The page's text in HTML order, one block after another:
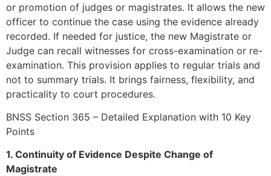
or promotion of judges or magistrates. It allows the new
officer to continue the case using the evidence already
recorded. If needed for justice, the new Magistrate or
Judge can recall witnesses for cross-examination or re-
examination. This provision applies to regular trials and
not to summary trials. It brings fairness, flexibility, and
practicality to court procedures.
BNSS Section 365 – Detailed Explanation with 10 Key
Points
1. Continuity of Evidence Despite Change of
Magistrate